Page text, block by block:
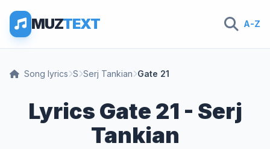
MUZTEXT A-Z
Song lyrics S Serj Tankian Gate 21
Lyrics Gate 21 - Serj
Tankian